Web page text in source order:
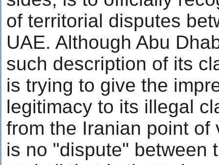
of territorial disputes
UAE. Although Abu
such description of its
is trying to give the
legitimacy to its illegal
from the Iranian point of
is no "dispute" between